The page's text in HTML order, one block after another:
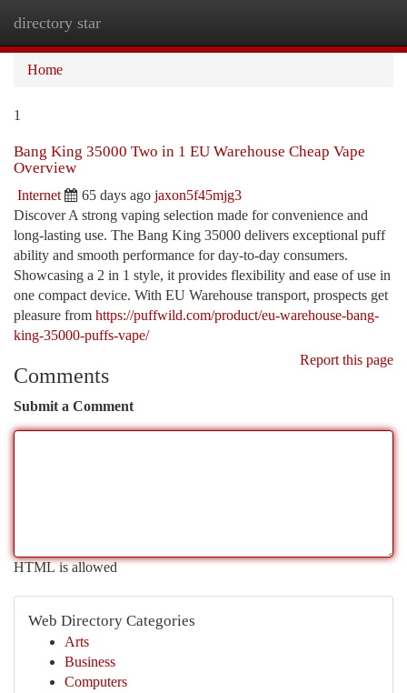
directory star
Home
1
Bang King 35000 Two in 1 EU Warehouse Cheap Vape
Overview
Internet 65 days ago jaxon5f45mjg3
Discover A strong vaping selection made for convenience and
long-lasting use. The Bang King 35000 delivers exceptional puff
ability and smooth performance for day-to-day consumers.
Showcasing a 2 in 1 style, it provides flexibility and ease of use in
one compact device. With EU Warehouse transport, prospects get
pleasure from https://puffwild.com/product/eu-warehouse-bang-
king-35000-puffs-vape/
Report this page
Comments
Submit a Comment
HTML is allowed
Web Directory Categories
Arts
Business
Computers